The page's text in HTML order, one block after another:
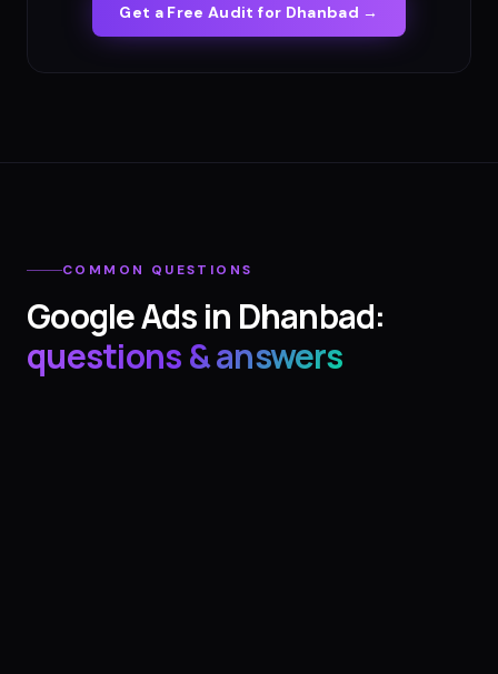
Get a Free Audit for Dhanbad →
COMMON QUESTIONS
Google Adsin Dhanbad:
questions & answers